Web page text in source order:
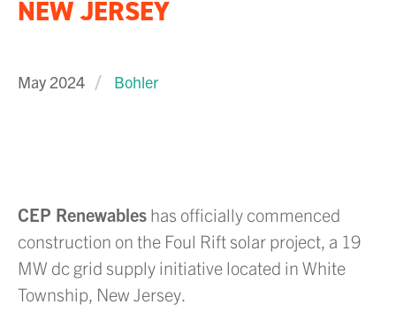
NEW JERSEY
May 2024 Bohler
CEP Renewables has officially commenced
construction on the Foul Rift solar project, a 19
MW dc grid supply initiative located in White
Township, New Jersey.